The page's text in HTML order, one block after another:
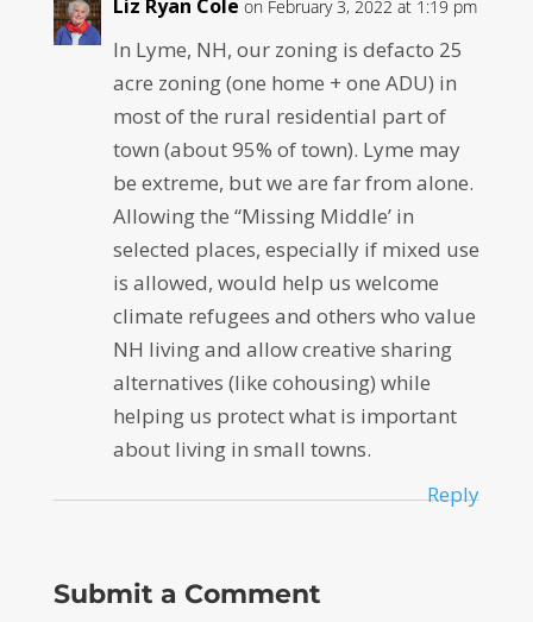
Liz Ryan Cole on February 3, 2022 at 1:19 pm
In Lyme, NH, our zoning is defacto 25
acre zoning (one home + one ADU) in
most of the rural residential part of
town (about 95% of town). Lyme may
be extreme, but we are far from alone.
Allowing the “Missing Middle’ in
selected places, especially if mixed use
is allowed, would help us welcome
climate refugees and others who value
NH living and allow creative sharing
alternatives (like cohousing) while
helping us protect what is important
about living in small towns.
Reply
Submit a Comment